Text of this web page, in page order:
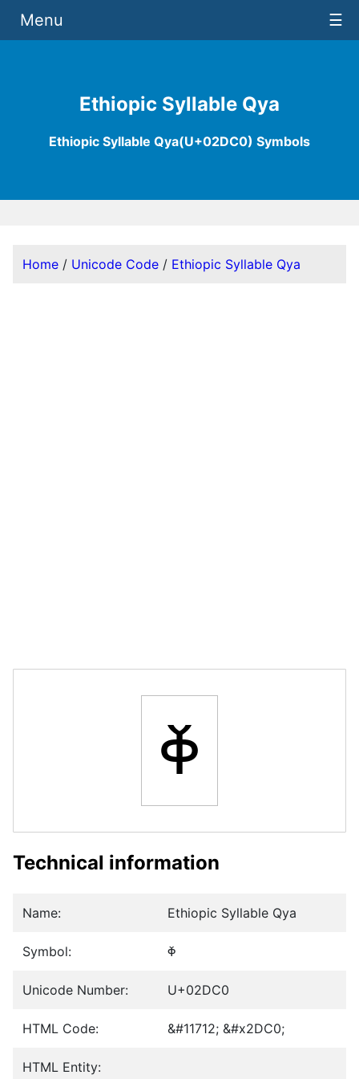
Ethiopic Syllable Qya
Ethiopic Syllable Qya(U+02DC0) Symbols
Menu ☰
Home / Unicode Code / Ethiopic Syllable Qya
ⷀ
Technical information
Name: Ethiopic Syllable Qya
Symbol: ⷀ
Unicode Number: U+02DC0
HTML Code: &#11712; &#x2DC0;
HTML Entity: